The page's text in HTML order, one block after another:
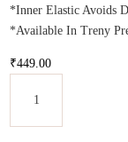
*Inner Elastic Avoids
*Available In Treny
₹449.00